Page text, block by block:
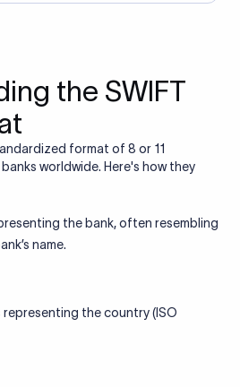
the SWIFT
format of 8 or 11
worldwide. Here's how they
the bank, often resembling
name.
representing the country (ISO